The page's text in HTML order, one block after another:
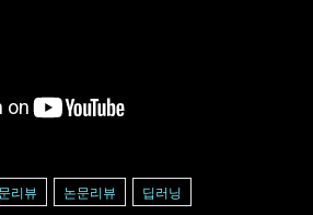
리뷰 논문리뷰
딥러닝